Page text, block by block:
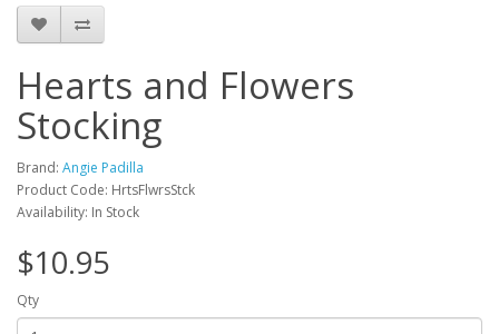
Hearts and Flowers
Stocking
Brand: Angie Padilla
Product Code: HrtsFlwrsStck
Availability: In Stock
$10.95
Qty